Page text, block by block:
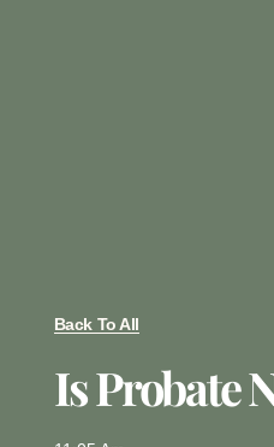
Back To All
Is Probate